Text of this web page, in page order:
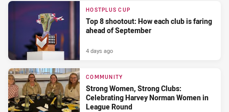
HOSTPLUS CUP
Top 8 shootout: How each club is faring
ahead of September
4 days ago
COMMUNITY
Strong Women, Strong Clubs:
Celebrating Harvey Norman Women in
League Round